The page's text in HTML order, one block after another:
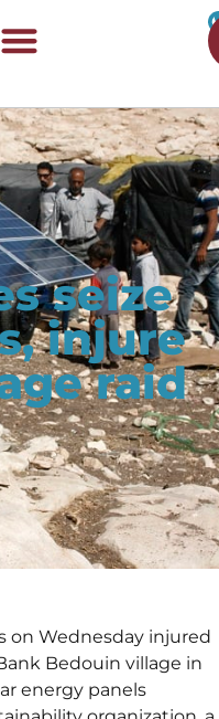
seize
injure
raid
on Wednesday injured
Bedouin village in
energy panels